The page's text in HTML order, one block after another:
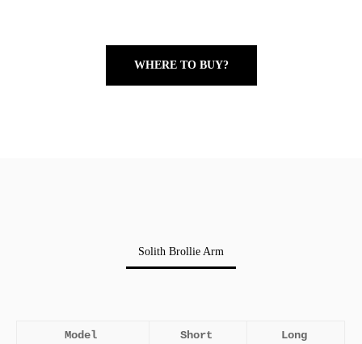
WHERE TO BUY?
Solith Brollie Arm
Model Short Long